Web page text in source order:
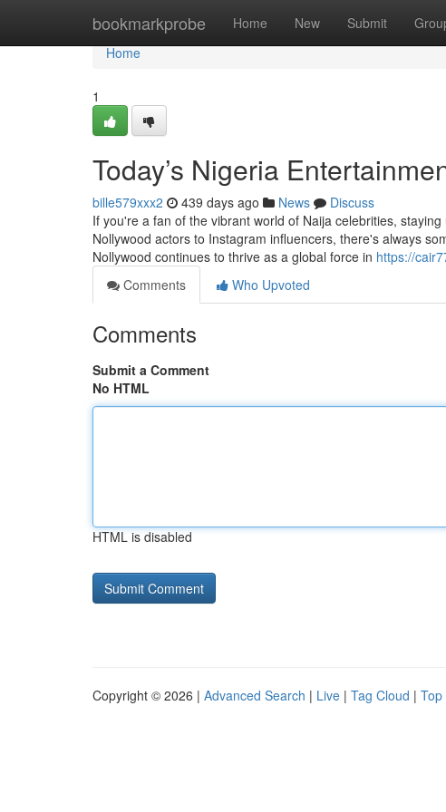
bookmarkprobe Home New Submit
Home
Home
1
Today’s Nigeria
bille579xxx2 439 days ago News
Discuss
If you're a fan of the vibrant world of Naija celebrities,
Nollywood actors to Instagram influencers, there's always
Nollywood continues to thrive as a global force in https://
Comments
Who Upvoted
Comments
Submit a Comment
No HTML
HTML is disabled
Copyright © 2026 | Advanced Search | Live | Tag Cloud | Top